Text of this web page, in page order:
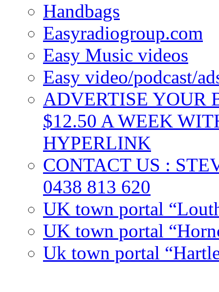
Handbags
Easyradiogroup.com
Easy Music videos
Easy video/podcast/
ADVERTISE YOUR
$12.50 A WEEK
HYPERLINK
CONTACT US :
0438 813 620
UK town portal
UK town portal
Uk town portal